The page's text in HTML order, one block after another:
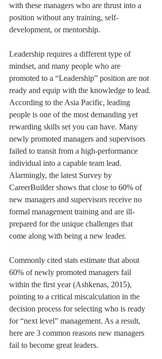
with these managers who are thrust into a
position without any training, self-
development, or mentorship.
Leadership requires a different type of
mindset, and many people who are
promoted to a “Leadership” position are not
ready and equip with the knowledge to lead.
According to the Asia Pacific, leading
people is one of the most demanding yet
rewarding skills set you can have. Many
newly promoted managers and supervisors
failed to transit from a high-performance
individual into a capable team lead.
Alarmingly, the latest Survey by
CareerBuilder shows that close to 60% of
new managers and supervisors receive no
formal management training and are ill-
prepared for the unique challenges that
come along with being a new leader.
Commonly cited stats estimate that about
60% of newly promoted managers fail
within the first year (Ashkenas, 2015),
pointing to a critical miscalculation in the
decision process for selecting who is ready
for “next level” management. As a result,
here are 3 common reasons new managers
fail to become great leaders.